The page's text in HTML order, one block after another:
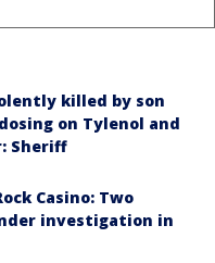
killed by son
on Tylenol and
Sheriff
Casino: Two
investigation in